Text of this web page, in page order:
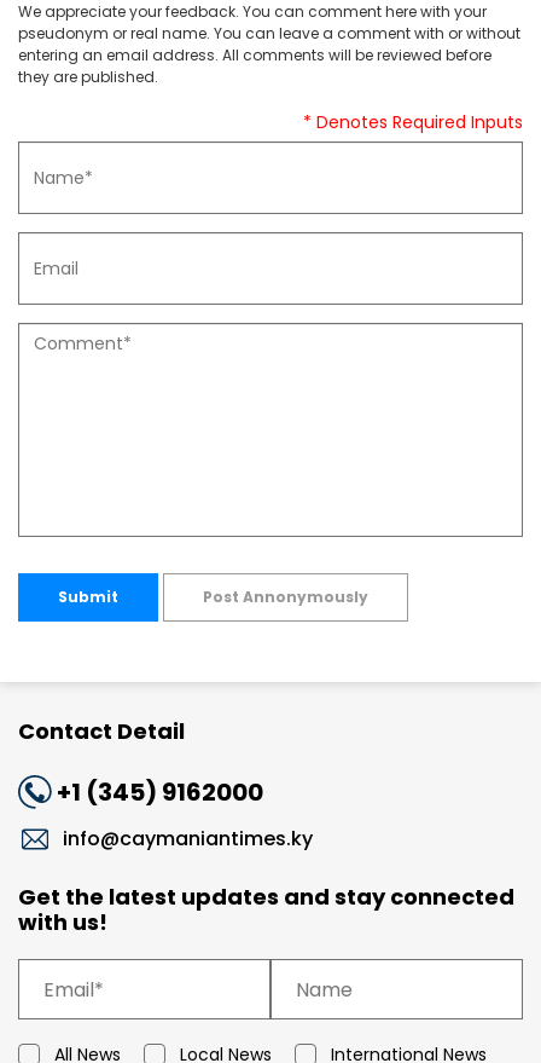
We appreciate your feedback. You can comment here with your
pseudonym or real name. You can leave a comment with or without
entering an email address. All comments will be reviewed before
they are published.
* Denotes Required Inputs
Submit Post Annonymously
Contact Detail
+1 (345) 9162000
info@caymaniantimes.ky
Get the latest updates and stay connected
with us!
All News Local News International News